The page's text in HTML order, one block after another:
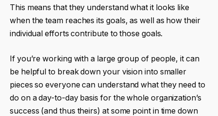
This means that they understand what it looks like
when the team reaches its goals, as well as how their
individual efforts contribute to those goals.
If you’re working with a large group of people, it can
be helpful to break down your vision into smaller
pieces so everyone can understand what they need to
do on a day-to-day basis for the whole organization’s
success (and thus theirs) at some point in time down